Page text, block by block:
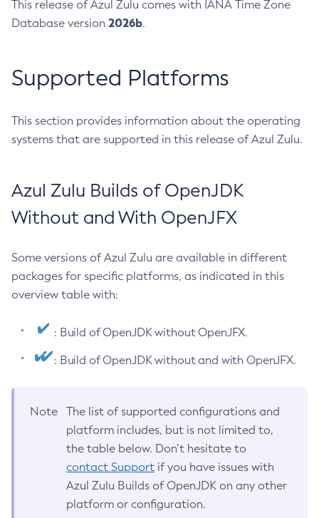
This release of Azul Zulu comes with IANA Time Zone
Database version 2026b.
Supported Platforms
This section provides information about the operating
systems that are supported in this release of Azul Zulu.
Azul Zulu Builds of OpenJDK
Without and With OpenJFX
Some versions of Azul Zulu are available in different
packages for specific platforms, as indicated in this
overview table with:
: Build of OpenJDK without OpenJFX.
: Build of OpenJDK without and with OpenJFX.
Note
The list of supported configurations and
platform includes, but is not limited to,
the table below. Don’t hesitate to
contact Support if you have issues with
Azul Zulu Builds of OpenJDK on any other
platform or configuration.